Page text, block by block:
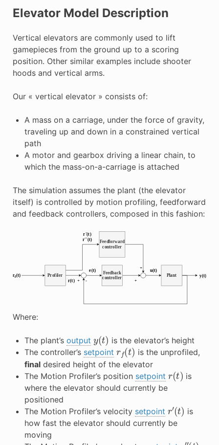
Elevator Model Description
Vertical elevators are commonly used to lift
gamepieces from the ground up to a scoring
position. Other similar examples include shooter
hoods and vertical arms.
Our « vertical elevator » consists of:
A mass on a carriage, under the force of gravity,
traveling up and down in a constrained vertical
path
A motor and gearbox driving a linear chain, to
which the mass-on-a-carriage is attached
The simulation assumes the plant (the elevator
itself) is controlled by motion profiling, feedforward
and feedback controllers, composed in this fashion:
Where:
The plant’s output (t) is the elevator’s height
The controller’s setpoint r f(t) is the unprofiled,
finaldesired height of the elevator
The Motion Profiler’s position setpoint (t) is
where the elevator should currently be
positioned
The Motion Profiler’s velocity setpoint ′(t) is
how fast the elevator should currently be
moving
″(t)